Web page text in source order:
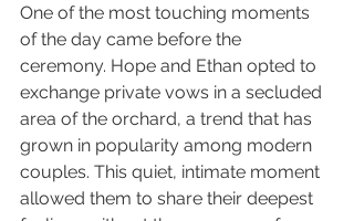
One of the most touching moments
of the day came before the
ceremony. Hope and Ethan opted to
exchange private vows in a secluded
area of the orchard, a trend that has
grown in popularity among modern
couples. This quiet, intimate moment
allowed them to share their deepest